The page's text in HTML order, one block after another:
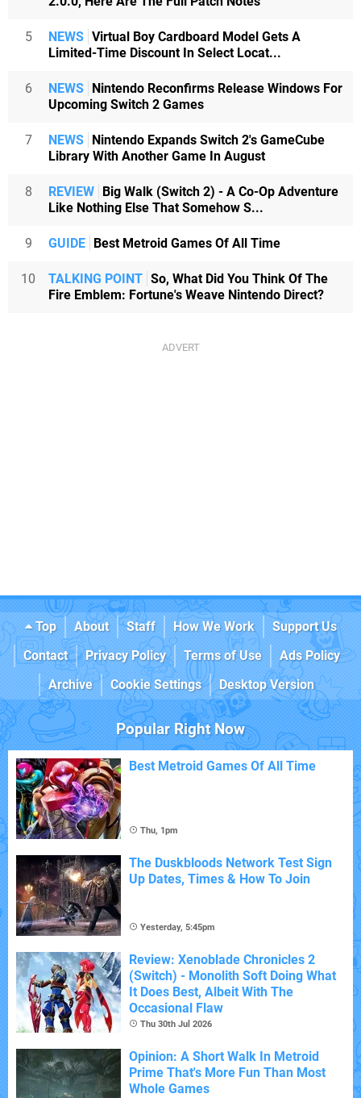
5 NEWS Virtual Boy Cardboard Model Gets A
Limited-Time Discount In Select Locat...
6 NEWS
Nintendo Reconfirms Release Windows For
Upcoming Switch 2 Games
7 NEWS
Nintendo Expands Switch 2's GameCube
Library With Another Game In August
8 REVIEW
Big Walk (Switch 2) - A Co-Op Adventure
Like Nothing Else That Somehow S...
9 GUIDE Best Metroid Games Of All Time
10 TALKING POINT So, What Did You Think Of The
Fire Emblem: Fortune's Weave Nintendo Direct?
Top About Staff How We Work
Support Us
Contact
Privacy Policy Terms of Use
Ads Policy
Archive
Cookie Settings Desktop Version
Popular Right Now
Best Metroid Games Of All Time
Thu, 1pm
The Duskbloods Network Test Sign
Up Dates, Times & How To Join
Yesterday, 5:45pm
Review: Xenoblade Chronicles 2
(Switch) - Monolith Soft Doing What
It Does Best, Albeit With The
Occasional Flaw
Thu 30th Jul 2026
Opinion: A Short Walk In Metroid
Prime That's More Fun Than Most
Whole Games